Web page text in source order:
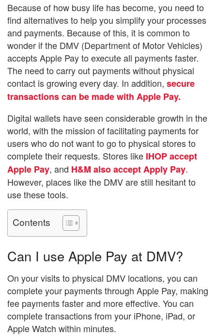
Because of how busy life has become, you need to
find alternatives to help you simplify your processes
and payments. Because of this, it is common to
wonder if the DMV (Department of Motor Vehicles)
accepts Apple Pay to execute all payments faster.
The need to carry out payments without physical
contact is growing every day. In addition, secure
transactions can be made with Apple Pay.
Digital wallets have seen considerable growth in the
world, with the mission of facilitating payments for
users who do not want to go to physical stores to
complete their requests. Stores like IHOP accept
Apple Pay, and H&M also accept Apply Pay.
However, places like the DMV are still hesitant to
use these tools.
Contents
Can I use Apple Pay at DMV?
On your visits to physical DMV locations, you can
complete your payments through Apple Pay, making
fee payments faster and more effective. You can
complete transactions from your iPhone, iPad, or
Apple Watch within minutes.